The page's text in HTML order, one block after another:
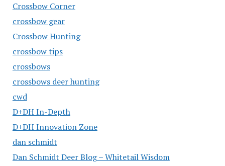
Crossbow Corner
crossbow gear
Crossbow Hunting
crossbow tips
crossbows
crossbows deer hunting
cwd
D+DH In-Depth
D+DH Innovation Zone
dan schmidt
Dan Schmidt Deer Blog – Whitetail Wisdom